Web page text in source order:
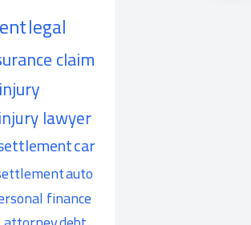
legal
claim
lawyer
car
auto
finance